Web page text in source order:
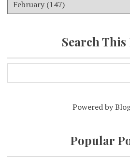
Search This
Powered by
Popular